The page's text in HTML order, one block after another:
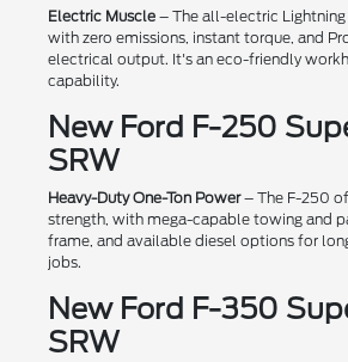
Electric Muscle– The all-electric Lightning
with zero emissions, instant torque, and
electrical output. It's an eco-friendly
capability.
New Ford F-250
SRW
Heavy-Duty One-Ton Power– The F-250
strength, with mega-capable towing and
frame, and available diesel options for
jobs.
New Ford F-350
SRW